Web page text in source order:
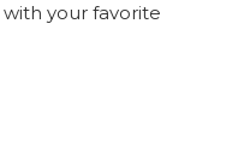
with your favorite